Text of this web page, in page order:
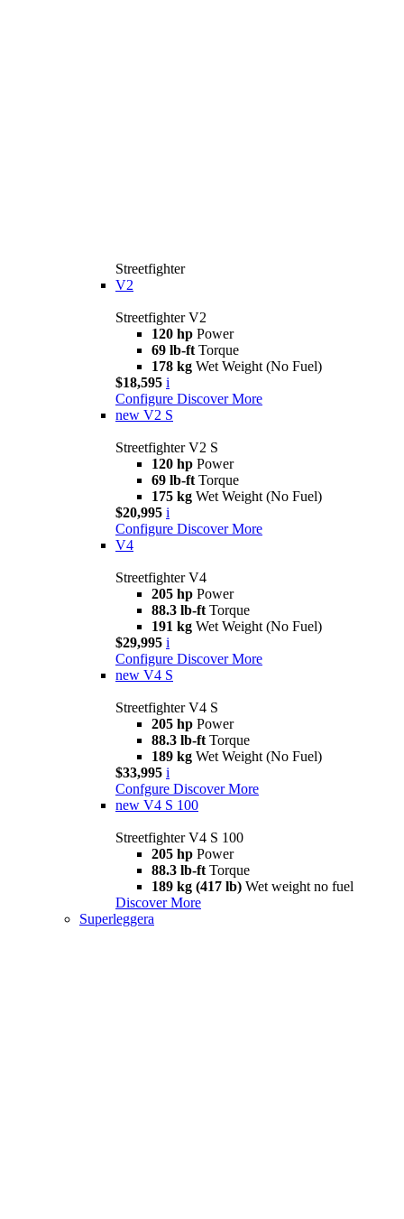
Streetfighter
V2
Streetfighter V2
120 hp Power
69 lb-ft Torque
178 kg Wet Weight (No Fuel)
$18,595 i
Configure Discover More
new V2 S
Streetfighter V2 S
120 hp Power
69 lb-ft Torque
175 kg Wet Weight (No Fuel)
$20,995 i
Configure Discover More
V4
Streetfighter V4
205 hp Power
88.3 lb-ft Torque
191 kg Wet Weight (No Fuel)
$29,995 i
Configure Discover More
new V4 S
Streetfighter V4 S
205 hp Power
88.3 lb-ft Torque
189 kg Wet Weight (No Fuel)
$33,995 i
Confgure Discover More
new V4 S 100
Streetfighter V4 S 100
205 hp Power
88.3 lb-ft Torque
189 kg (417 lb) Wet weight no fuel
Discover More
Superleggera